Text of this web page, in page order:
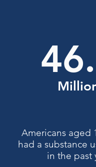
Americans aged
had a substance
in the past